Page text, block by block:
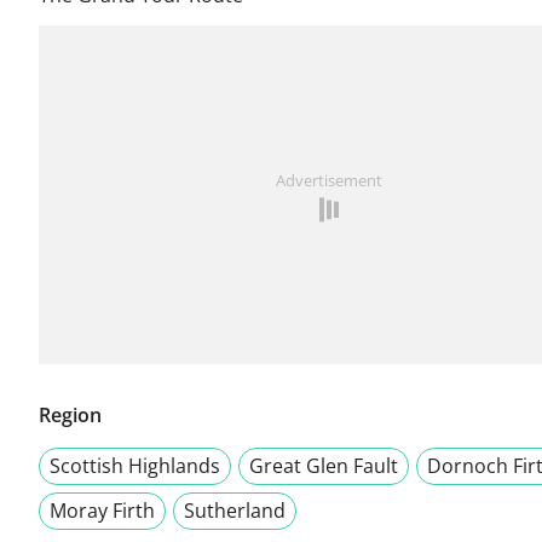
Advertisement
Region
Scottish Highlands
Great Glen Fault
Dornoch
Moray Firth
Sutherland